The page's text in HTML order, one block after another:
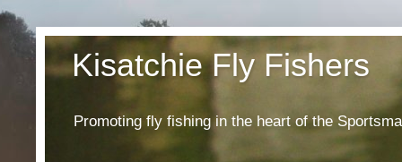
Kisatchie Fly Fishers
Promoting fly fishing in the heart of the